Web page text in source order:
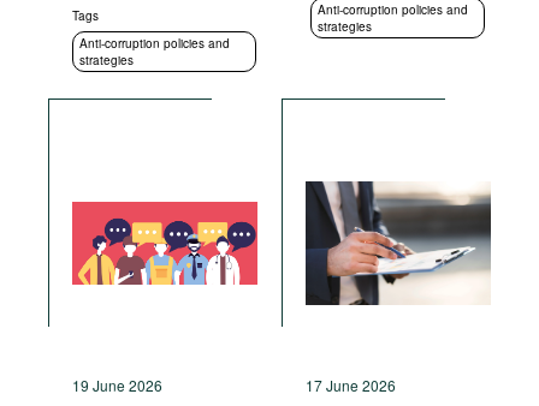
Tags
Anti-corruption policies and
strategies
Anti-corruption policies and
strategies
19 June 2026 17 June 2026